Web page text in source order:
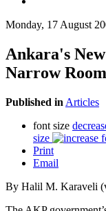
Monday, 17 August
Ankara's
Narrow
Published in Articles
font size
size
Print
Email
By Halil M. Karaveli